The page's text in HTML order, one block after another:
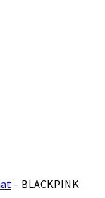
– BLACKPINK